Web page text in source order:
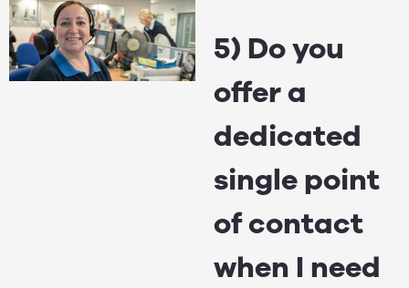
5) Do you
offer a
dedicated
single point
of contact
when I need